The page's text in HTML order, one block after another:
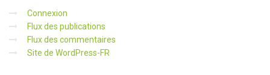
Connexion
Flux des publications
Flux des commentaires
Site de WordPress-FR